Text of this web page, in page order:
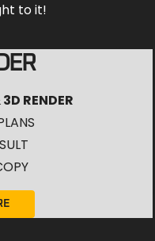
to it!
RENDER